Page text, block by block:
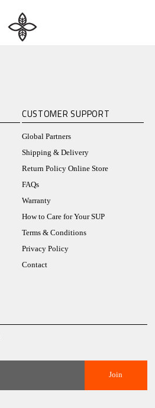
CUSTOMER SUPPORT
Global Partners
Shipping & Delivery
Return Policy Online Store
FAQs
Warranty
How to Care for Your SUP
Terms & Conditions
Privacy Policy
Contact